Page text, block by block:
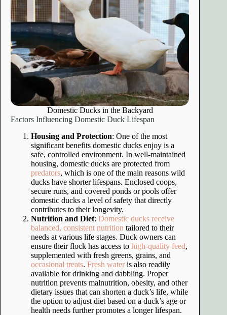
Domestic Ducks in the Backyard
Factors Influencing Domestic Duck Lifespan
Housing and Protection: One of the most
significant benefits domestic ducks enjoy is a
safe, controlled environment. In well-maintained
housing, domestic ducks are protected from
predators, which is one of the main reasons wild
ducks have shorter lifespans. Enclosed coops,
secure runs, and covered ponds or pools offer
domestic ducks a level of safety that directly
contributes to their longevity.
Nutrition and Diet: Domestic ducks receive
balanced, consistent nutrition tailored to their
needs at various life stages. Duck owners can
ensure their flock has access to high-quality feed,
supplemented with fresh greens, grains, and
occasional treats. Fresh wateris also readily
available for drinking and dabbling. Proper
nutrition prevents malnutrition, obesity, and other
dietary issues that can shorten a duck’s life, while
the option to adjust diet based on a duck’s age or
health needs further promotes a longer lifespan.